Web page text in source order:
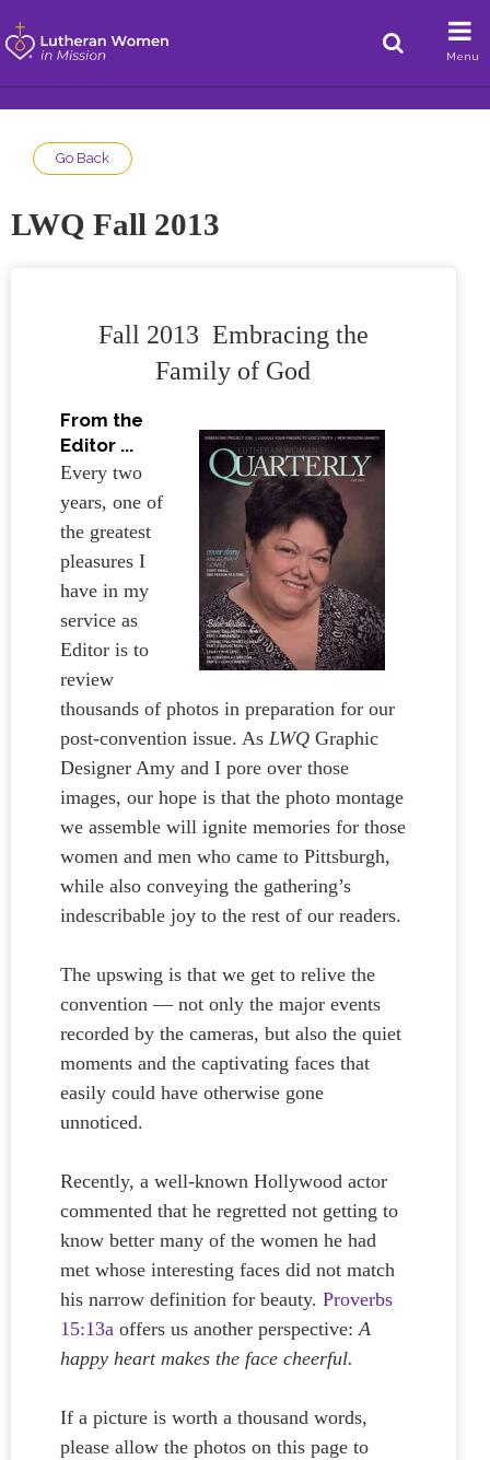
Menu
Go Back
LWQ Fall 2013
Fall 2013 Embracing the
Family of God
From the
Editor ...
Every two
years, one of
the greatest
pleasures I
have in my
service as
Editor is to
review
thousands of photos in preparation for our
post-convention issue. As LWQ Graphic
Designer Amy and I pore over those
images, our hope is that the photo montage
we assemble will ignite memories for those
women and men who came to Pittsburgh,
while also conveying the gathering’s
indescribable joy to the rest of our readers.
The upswing is that we get to relive the
convention — not only the major events
recorded by the cameras, but also the quiet
moments and the captivating faces that
easily could have otherwise gone
unnoticed.
Recently, a well-known Hollywood actor
commented that he regretted not getting to
know better many of the women he had
met whose interesting faces did not match
his narrow definition for beauty. Proverbs
15:13a offers us another perspective:A
happy heart makes the face cheerful.
If a picture is worth a thousand words,
please allow the photos on this page to